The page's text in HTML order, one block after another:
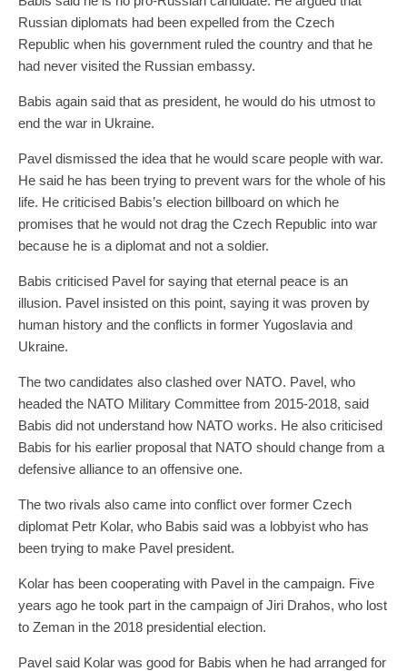
Russian diplomats had been expelled from the Czech
Republic when his government ruled the country and that he
had never visited the Russian embassy.
Babis again said that as president, he would do his utmost to
end the war in Ukraine.
Pavel dismissed the idea that he would scare people with war.
He said he has been trying to prevent wars for the whole of his
life. He criticised Babis’s election billboard on which he
promises that he would not drag the Czech Republic into war
because he is a diplomat and not a soldier.
Babis criticised Pavel for saying that eternal peace is an
illusion. Pavel insisted on this point, saying it was proven by
human history and the conflicts in former Yugoslavia and
Ukraine.
The two candidates also clashed over NATO. Pavel, who
headed the NATO Military Committee from 2015-2018, said
Babis did not understand how NATO works. He also criticised
Babis for his earlier proposal that NATO should change from a
defensive alliance to an offensive one.
The two rivals also came into conflict over former Czech
diplomat Petr Kolar, who Babis said was a lobbyist who has
been trying to make Pavel president.
Kolar has been cooperating with Pavel in the campaign. Five
years ago he took part in the campaign of Jiri Drahos, who lost
to Zeman in the 2018 presidential election.
Pavel said Kolar was good for Babis when he had arranged for